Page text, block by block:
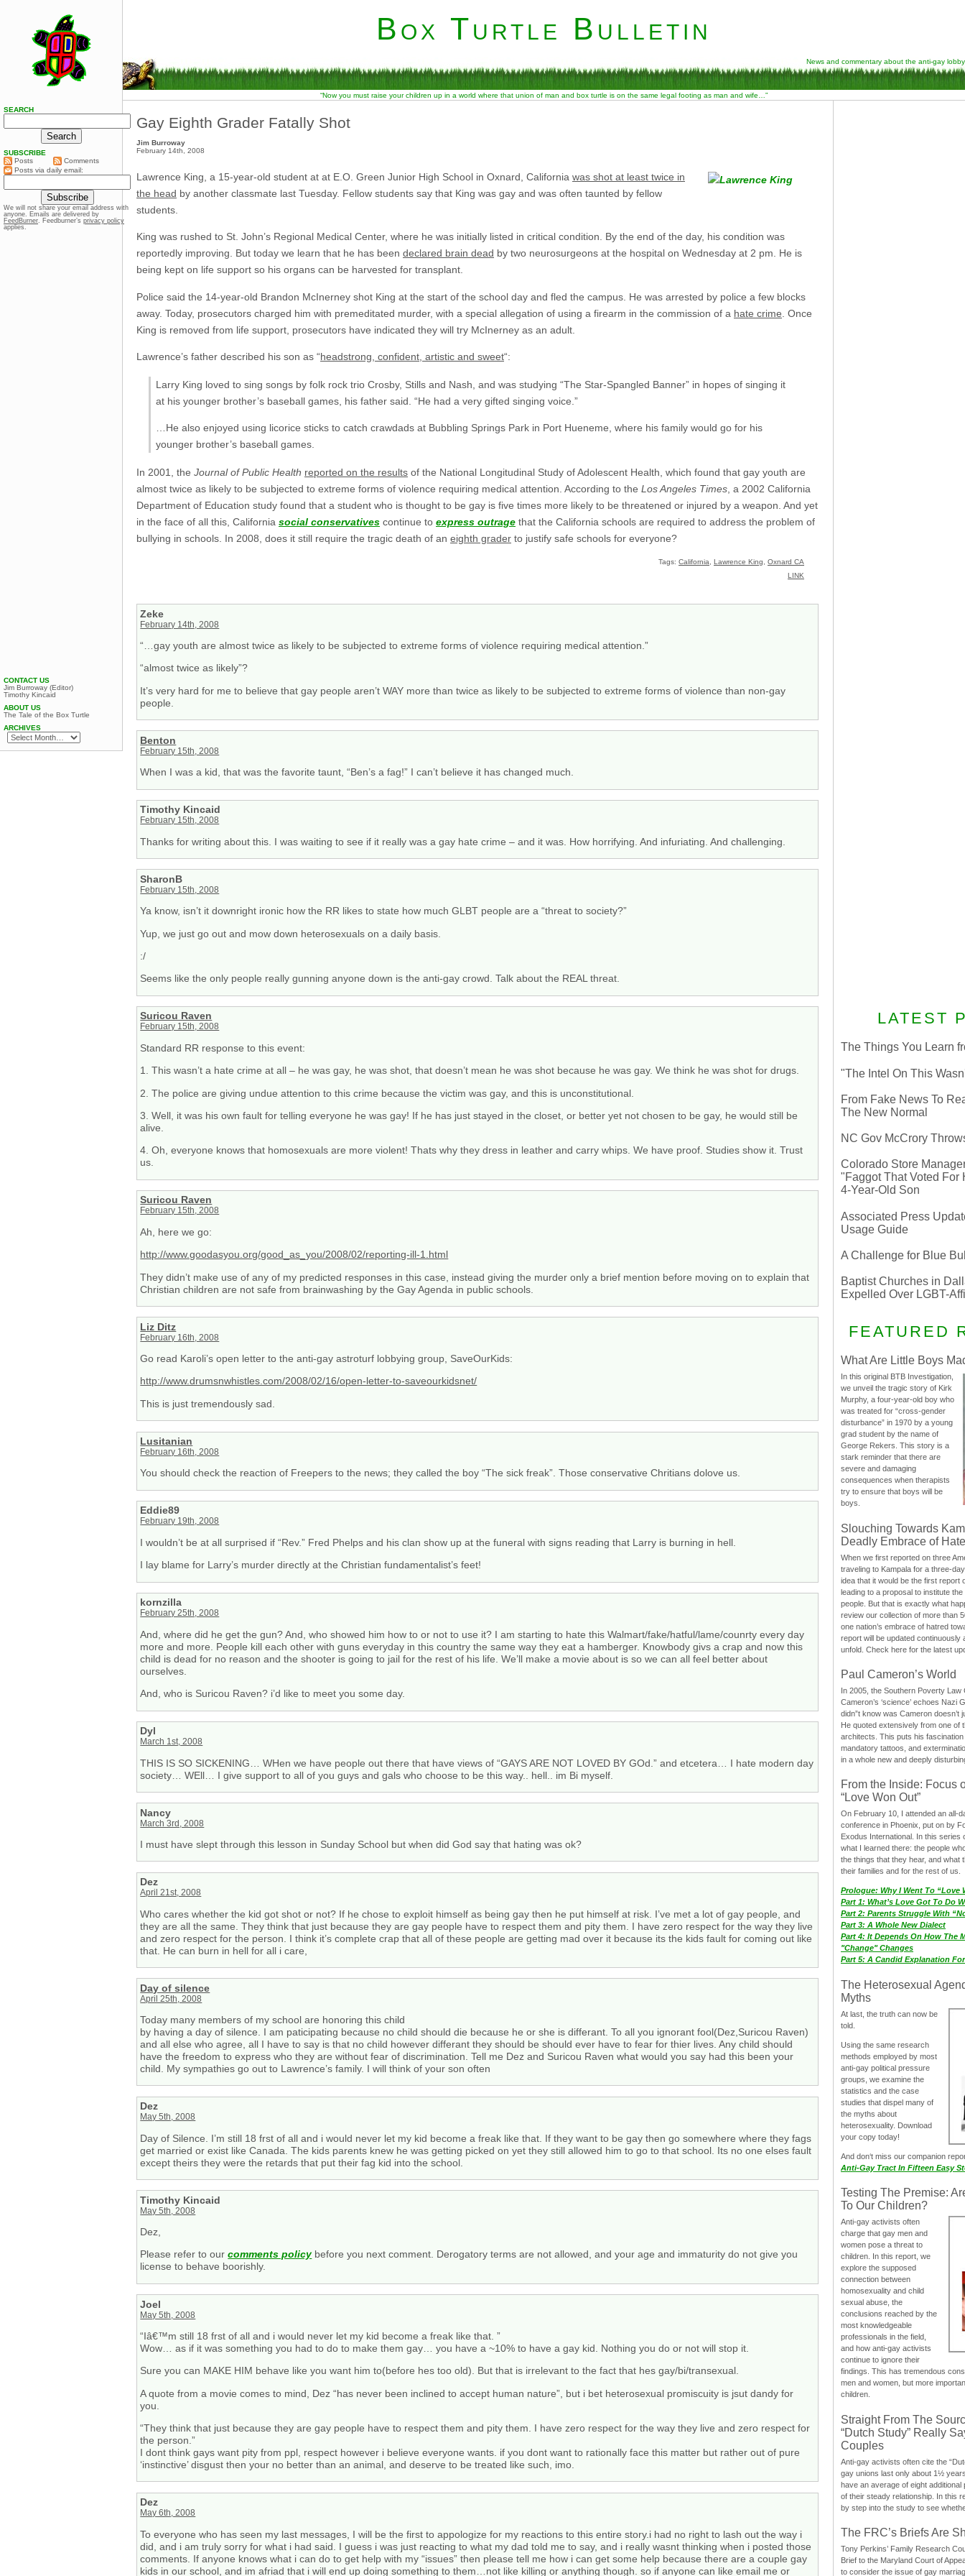
Box Turtle Bulletin
News and commentary about the anti-gay lobby
“Now you must raise your children up in a world where that union of man and box turtle is on the same legal footing as man and wife…”
Gay Eighth Grader Fatally Shot
Jim Burroway
February 14th, 2008
Lawrence King, a 15-year-old student at at E.O. Green Junior High School in Oxnard, California was shot at least twice in
the head by another classmate last Tuesday. Fellow students say that King was gay and was often taunted by fellow
students.
King was rushed to St. John’s Regional Medical Center, where he was initially listed in critical condition. By the end of the day, his condition was
reportedly improving. But today we learn that he has been declared brain dead by two neurosurgeons at the hospital on Wednesday at 2 pm. He is
being kept on life support so his organs can be harvested for transplant.
Police said the 14-year-old Brandon McInerney shot King at the start of the school day and fled the campus. He was arrested by police a few blocks
away. Today, prosecutors charged him with premeditated murder, with a special allegation of using a firearm in the commission of a hate crime . Once
King is removed from life support, prosecutors have indicated they will try McInerney as an adult.
Lawrence’s father described his son as “headstrong, confident, artistic and sweet“:
Larry King loved to sing songs by folk rock trio Crosby, Stills and Nash, and was studying “The Star-Spangled Banner” in hopes of singing it
at his younger brother’s baseball games, his father said. “He had a very gifted singing voice.”
…He also enjoyed using licorice sticks to catch crawdads at Bubbling Springs Park in Port Hueneme, where his family would go for his
younger brother’s baseball games.
In 2001, the Journal of Public Health reported on the results of the National Longitudinal Study of Adolescent Health, which found that gay youth are
almost twice as likely to be subjected to extreme forms of violence requiring medical attention. According to the Los Angeles Times, a 2002 California
Department of Education study found that a student who is thought to be gay is five times more likely to be threatened or injured by a weapon. And yet
in the face of all this, California social conservatives continue to express outrage that the California schools are required to address the problem of
bullying in schools. In 2008, does it still require the tragic death of an eighth grader to justify safe schools for everyone?
Tags: California Lawrence King
Oxnard CA
LINK
Zeke
February 14th, 2008
“…gay youth are almost twice as likely to be subjected to extreme forms of violence requiring medical attention.”
“almost twice as likely”?
It’s very hard for me to believe that gay people aren’t WAY more than twice as likely to be subjected to extreme forms of violence than non-gay
people.
Benton
February 15th, 2008
When I was a kid, that was the favorite taunt, “Ben’s a fag!” I can’t believe it has changed much.
Timothy Kincaid
February 15th, 2008
Thanks for writing about this. I was waiting to see if it really was a gay hate crime – and it was. How horrifying. And infuriating. And challenging.
SharonB
February 15th, 2008
Ya know, isn’t it downright ironic how the RR likes to state how much GLBT people are a “threat to society?”
Yup, we just go out and mow down heterosexuals on a daily basis.
:/
Seems like the only people really gunning anyone down is the anti-gay crowd. Talk about the REAL threat.
Suricou Raven
February 15th, 2008
Standard RR response to this event:
1. This wasn’t a hate crime at all – he was gay, he was shot, that doesn’t mean he was shot because he was gay. We think he was shot for drugs.
2. The police are giving undue attention to this crime because the victim was gay, and this is unconstitutional.
3. Well, it was his own fault for telling everyone he was gay! If he has just stayed in the closet, or better yet not chosen to be gay, he would still be
alive.
4. Oh, everyone knows that homosexuals are more violent! Thats why they dress in leather and carry whips. We have proof. Studies show it. Trust
us.
Suricou Raven
February 15th, 2008
Ah, here we go:
http://www.goodasyou.org/good_as_you/2008/02/reporting-ill-1.html
They didn’t make use of any of my predicted responses in this case, instead giving the murder only a brief mention before moving on to explain that
Christian children are not safe from brainwashing by the Gay Agenda in public schools.
Liz Ditz
February 16th, 2008
Go read Karoli’s open letter to the anti-gay astroturf lobbying group, SaveOurKids:
http://www.drumsnwhistles.com/2008/02/16/open-letter-to-saveourkidsnet/
This is just tremendously sad.
Lusitanian
February 16th, 2008
You should check the reaction of Freepers to the news; they called the boy “The sick freak”. Those conservative Chritians dolove us.
Eddie89
February 19th, 2008
I wouldn’t be at all surprised if “Rev.” Fred Phelps and his clan show up at the funeral with signs reading that Larry is burning in hell.
I lay blame for Larry’s murder directly at the Christian fundamentalist’s feet!
kornzilla
February 25th, 2008
And, where did he get the gun? And, who showed him how to or not to use it? I am starting to hate this Walmart/fake/hatful/lame/counrty every day
more and more. People kill each other with guns everyday in this country the same way they eat a hamberger. Knowbody givs a crap and now this
child is dead for no reason and the shooter is going to jail for the rest of his life. We’ll make a movie about is so we can all feel better about
ourselves.
And, who is Suricou Raven? i’d like to meet you some day.
Dyl
March 1st, 2008
THIS IS SO SICKENING… WHen we have people out there that have views of “GAYS ARE NOT LOVED BY GOd.” and etcetera… I hate modern day
society… WEll… I give support to all of you guys and gals who choose to be this way.. hell.. im Bi myself.
Nancy
March 3rd, 2008
I must have slept through this lesson in Sunday School but when did God say that hating was ok?
Dez
April 21st, 2008
Who cares whether the kid got shot or not? If he chose to exploit himself as being gay then he put himself at risk. I’ve met a lot of gay people, and
they are all the same. They think that just because they are gay people have to respect them and pity them. I have zero respect for the way they live
and zero respect for the person. I think it’s complete crap that all of these people are getting mad over it because its the kids fault for coming out like
that. He can burn in hell for all i care,
Day of silence
April 25th, 2008
Today many members of my school are honoring this child
by having a day of silence. I am paticipating because no child should die because he or she is differant. To all you ignorant fool(Dez,Suricou Raven)
and all else who agree, all I have to say is that no child however differant they should be should ever have to fear for thier lives. Any child should
have the freedom to express who they are without fear of discrimination. Tell me Dez and Suricou Raven what would you say had this been your
child. My sympathies go out to Lawrence’s family. I will think of your son often
Dez
May 5th, 2008
Day of Silence. I’m still 18 frst of all and i would never let my kid become a freak like that. If they want to be gay then go somewhere where they fags
get married or exist like Canada. The kids parents knew he was getting picked on yet they still allowed him to go to that school. Its no one elses fault
except theirs they were the retards that put their fag kid into the school.
Timothy Kincaid
May 5th, 2008
Dez,
Please refer to ourcomments policybefore you next comment. Derogatory terms are not allowed, and your age and immaturity do not give you
license to behave boorishly.
Joel
May 5th, 2008
“Iâ€™m still 18 frst of all and i would never let my kid become a freak like that. ”
Wow… as if it was something you had to do to make them gay… you have a ~10% to have a gay kid. Nothing you do or not will stop it.
Sure you can MAKE HIM behave like you want him to(before hes too old). But that is irrelevant to the fact that hes gay/bi/transexual.
A quote from a movie comes to mind, Dez “has never been inclined to accept human nature”, but i bet heterosexual promiscuity is jsut dandy for
you.
“They think that just because they are gay people have to respect them and pity them. I have zero respect for the way they live and zero respect for
the person.”
I dont think gays want pity from ppl, respect however i believe everyone wants. if you dont want to rationally face this matter but rather out of pure
‘instinctive’ disgust then your no better than an animal, and deserve to be treated like such, imo.
Dez
May 6th, 2008
To everyone who has seen my last messages, I will be the first to appologize for my reactions to this entire story.i had no right to lash out the way i
did, and i am truly sorry for what i had said. I guess i was just reacting to what my dad told me to say, and i really wasnt thinking when i posted those
comments. If anyone knows what i can do to get help with my “issues” then please tell me how i can get some help because there are a couple gay
kids in our school, and im afriad that i will end up doing something to them…not like killing or anything though. so if anyone can like email me or
LATEST
The Things You Learn
"The Intel On This
From Fake News To
The New Normal
NC Gov McCrory
Colorado Store
"Faggot That Voted For
4-Year-Old Son
Associated Press
Usage Guide
A Challenge for Blue
Baptist Churches in
Expelled Over LGBT-
FEATURED
What Are Little Boys
In this original BTB Investigation,
we unveil the tragic story of Kirk
Murphy, a four-year-old boy who
was treated for “cross-gender
disturbance” in 1970 by a young
grad student by the name of
George Rekers. This story is a
stark reminder that there are
severe and damaging
consequences when therapists
try to ensure that boys will be
boys.
Slouching Towards
Deadly Embrace of Hate
When we first reported on three
traveling to Kampala for a three-
idea that it would be the first report
leading to a proposal to institute
people. But that is exactly what
review our collection of more than
one nation’s embrace of hatred
report will be updated continuously
unfold. Check here for the latest
Paul Cameron’s World
In 2005, the Southern Poverty Law
Cameron’s ‘science’ echoes Nazi
didn”t know was Cameron doesn’t
He quoted extensively from one of
architects. This puts his
mandatory tattoos, and
in a whole new and deeply
From the Inside: Focus
“Love Won Out”
On February 10, I attended an all-
conference in Phoenix, put on by
Exodus International. In this series
what I learned there: the people
the things that they hear, and what
their families and for the rest of us.
Prologue: Why I Went To “Love
Part 1: What’s Love Got To Do
Part 2: Parents Struggle With
Part 3: A Whole New Dialect
Part 4: It Depends On How The
"Change" Changes
Part 5: A Candid Explanation
The Heterosexual
Myths
At last, the truth can now be
told.
Using the same research
methods employed by most
anti-gay political pressure
groups, we examine the
statistics and the case
studies that dispel many of
the myths about
heterosexuality. Download
your copy today!
And don‘t miss our companion
Anti-Gay Tract In Fifteen Easy
Testing The Premise:
To Our Children?
Anti-gay activists often
charge that gay men and
women pose a threat to
children. In this report, we
explore the supposed
connection between
homosexuality and child
sexual abuse, the
conclusions reached by the
most knowledgeable
professionals in the field,
and how anti-gay activists
continue to ignore their
findings. This has tremendous
men and women, but more
children.
Straight From The
“Dutch Study” Really
Couples
Anti-gay activists often cite the
gay unions last only about 1½
have an average of eight
of their steady relationship. In this
by step into the study to see
The FRC’s Briefs Are
Tony Perkins’ Family Research
Brief to the Maryland Court of
to consider the issue of gay
SEARCH
SUBSCRIBE
Posts
Comments
Posts via daily email:
We will not share your email address with
anyone. Emails are delivered by
FeedBurner. Feedburner’s privacy policy
applies.
CONTACT US
Jim Burroway (Editor)
Timothy Kincaid
ABOUT US
The Tale of the Box Turtle
ARCHIVES